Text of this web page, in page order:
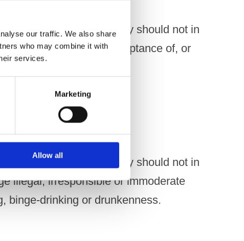
our traffic. We also share
who may combine it with
services.
Marketing
Allow all
material or activity should not in
association with, acceptance of, or
material or activity should not in
illegal, irresponsible or immoderate
binge-drinking or drunkenness.